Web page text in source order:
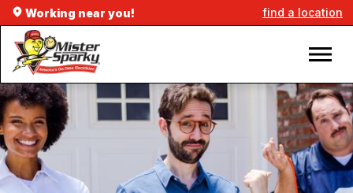
Working near you! find a location